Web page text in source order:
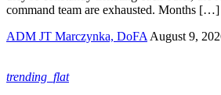
command team are exhausted. Months […]
ADM JT Marczynka, DoFA August 9,
trending_flat